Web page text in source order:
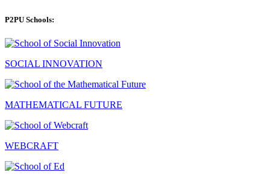
P2PU Schools:
SOCIAL INNOVATION
MATHEMATICAL FUTURE
WEBCRAFT